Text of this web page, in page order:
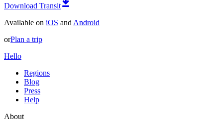
Download Transit
Available on iOS and Android
orPlan a trip
Hello
Regions
Blog
Press
Help
About